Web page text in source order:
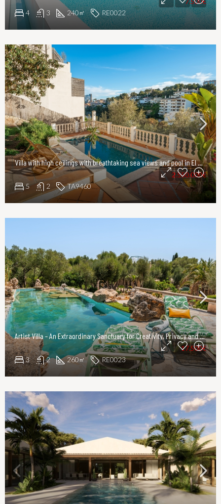
4 3 240 ㎡ RE0022
Villa with high ceilings with breathtaking sea views and pool in El Terreno, Palma
5 2 TA9460
2.550.000€
Artist Villa – An Extraordinary Sanctuary for Creativity, Privacy and Refined Living
3 2 260 ㎡ RE0023
17.500€